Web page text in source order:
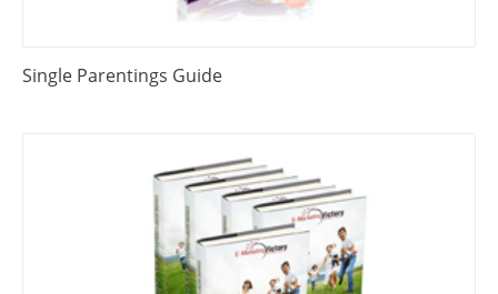
Single Parentings Guide